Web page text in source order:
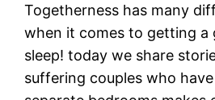
Togetherness has many
when it comes to getting a
sleep! today we share
suffering couples who